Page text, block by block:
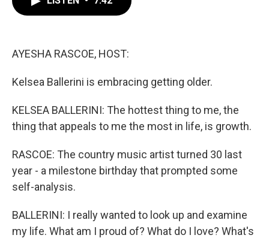
AYESHA RASCOE, HOST:
Kelsea Ballerini is embracing getting older.
KELSEA BALLERINI: The hottest thing to me, the
thing that appeals to me the most in life, is growth.
RASCOE: The country music artist turned 30 last
year - a milestone birthday that prompted some
self-analysis.
BALLERINI: I really wanted to look up and examine
my life. What am I proud of? What do I love? What's